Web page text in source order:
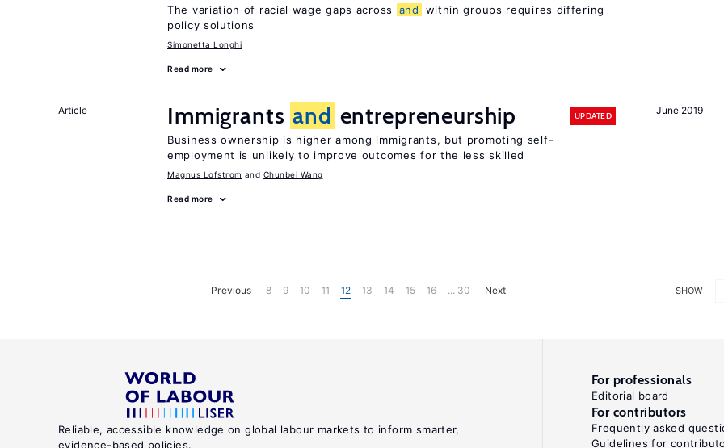
The variation of racial wage gaps across and
within groups requires differing
policy solutions
Simonetta Longhi
Read more
June 2019
Article Immigrants and entrepreneurship UPDATED
Business ownership is higher among immigrants, but promoting self-
employment is unlikely to improve outcomes for the less skilled
Magnus Lofstrom Chunbei Wang
Read more
SHOW
Previous 8 9 10 11 12 13 14 15 16 ... 30 Next
Reliable, accessible knowledge on global labour markets to inform smarter,
evidence-based policies.
For professionals
Editorial board
For contributors
Frequently asked
Guidelines for